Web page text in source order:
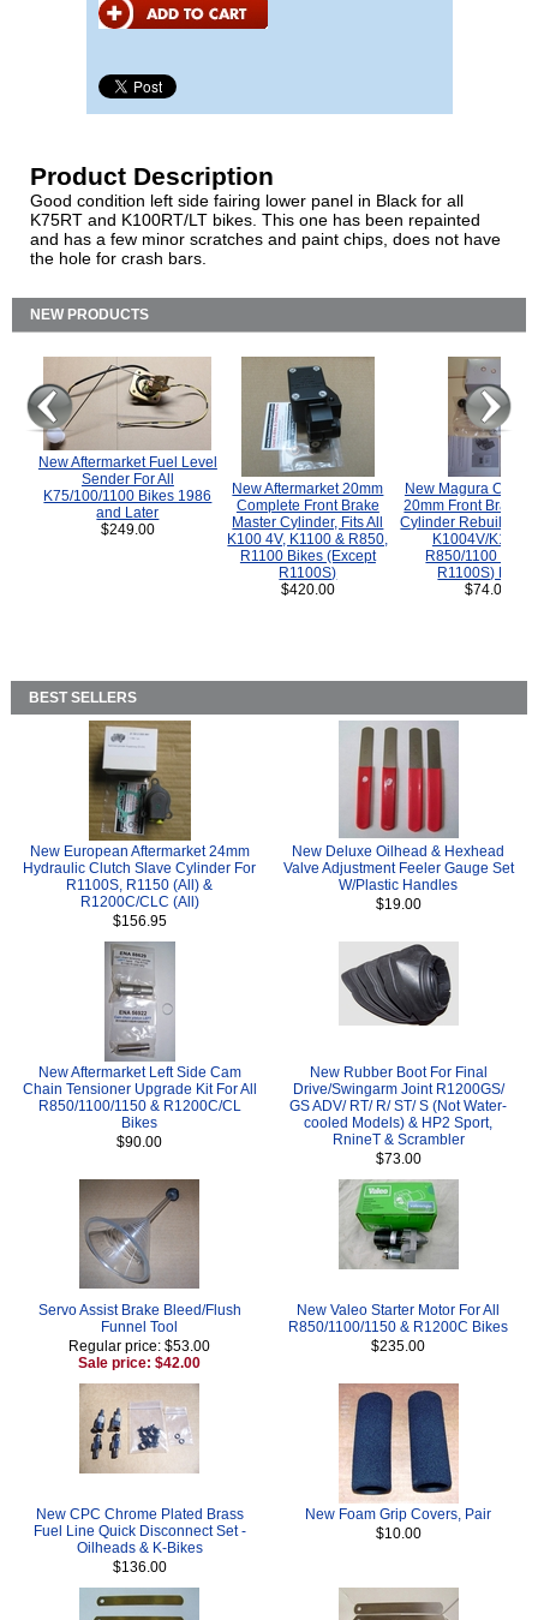
Product Description
Good condition left side fairing lower panel in Black for all
K75RT and K100RT/LT bikes. This one has been repainted
and has a few minor scratches and paint chips, does not have
the hole for crash bars.
NEW PRODUCTS
New Aftermarket Fuel Level
Sender For All
K75/100/1100 Bikes 1986
and Later
$249.00
New Aftermarket 20mm
Complete Front Brake
Master Cylinder, Fits All
K100 4V, K1100 & R850,
R1100 Bikes (Except
R1100S)
$420.00
New Magura
20mm Front Brake
Cylinder Rebuild Kit
K1004V/K1100
R850/1100
R1100S) Bikes.
$74.00
BEST SELLERS
New European Aftermarket 24mm
Hydraulic Clutch Slave Cylinder For
R1100S, R1150 (All) &
R1200C/CLC (All)
$156.95
New Deluxe Oilhead & Hexhead
Valve Adjustment Feeler Gauge Set
W/Plastic Handles
$19.00
New Aftermarket Left Side Cam
Chain Tensioner Upgrade Kit For All
R850/1100/1150 & R1200C/CL
Bikes
$90.00
New Rubber Boot For Final
Drive/Swingarm Joint R1200GS/
GS ADV/ RT/ R/ ST/ S (Not Water-
cooled Models) & HP2 Sport,
RnineT & Scrambler
$73.00
Servo Assist Brake Bleed/Flush
Funnel Tool
Regular price: $53.00
Sale price: $42.00
New Valeo Starter Motor For All
R850/1100/1150 & R1200C Bikes
$235.00
New CPC Chrome Plated Brass
Fuel Line Quick Disconnect Set -
Oilheads & K-Bikes
$136.00
New Foam Grip Covers, Pair
$10.00